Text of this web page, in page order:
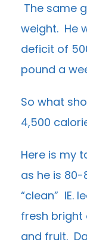
The same
weight. He
deficit of
pound a
So what
4,500
Here is my
as he is
“clean” IE.
fresh bright
and fruit.